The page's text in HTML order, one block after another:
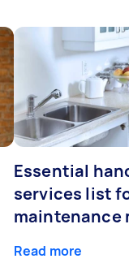
Essential
services list
maintenance
Read more